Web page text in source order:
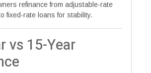
refinance from adjustable-rate
fixed-rate loans for stability.
vs 15-Year